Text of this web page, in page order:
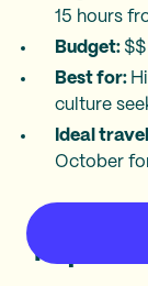
15 hours
Budget: $$
Best for:
culture
Ideal
October
Top